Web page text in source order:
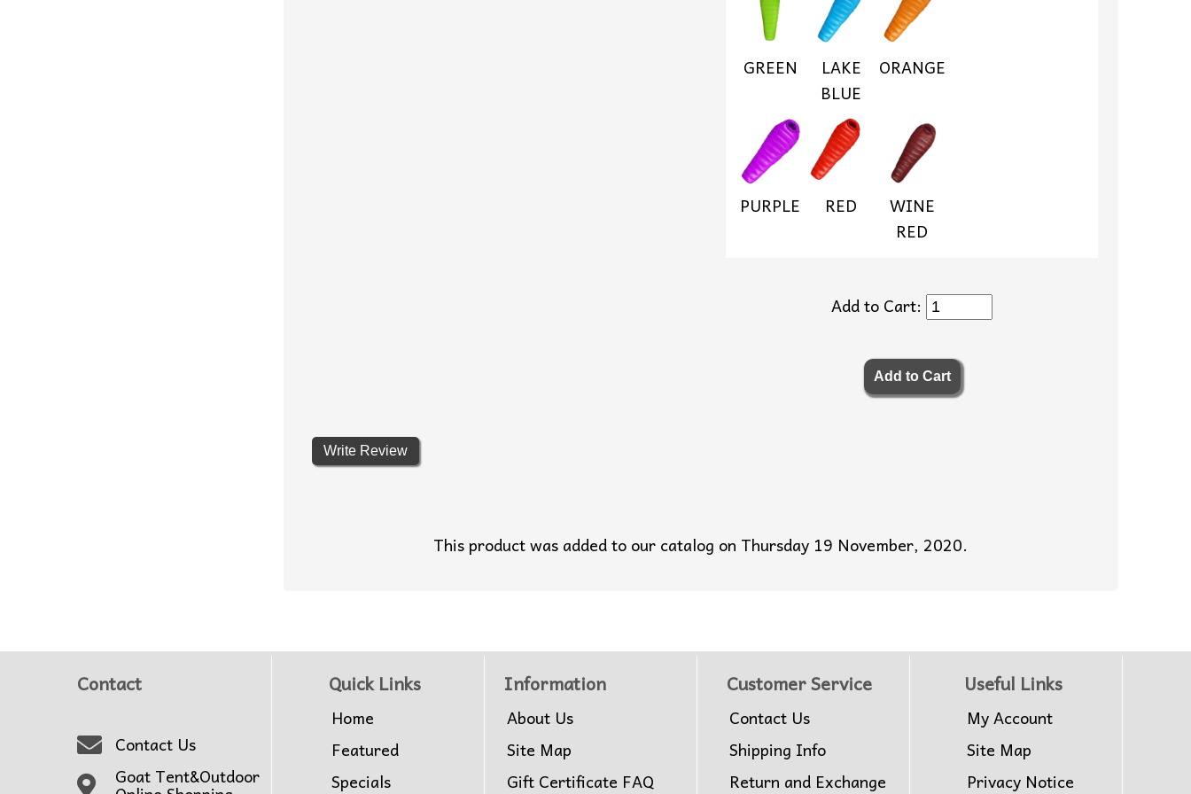
GREEN
LAKE
BLUE
ORANGE
PURPLE RED
WINE
RED
Add to Cart:
Write Review
This product was added to our catalog on Thursday 19 November, 2020.
Contact
Contact Us
Goat Tent&Outdoor
Quick Links
Home
Featured
Specials
Information
About Us
Site Map
Gift Certificate FAQ
Customer Service
Contact Us
Shipping Info
Return and Exchange
Useful Links
My Account
Site Map
Privacy Notice